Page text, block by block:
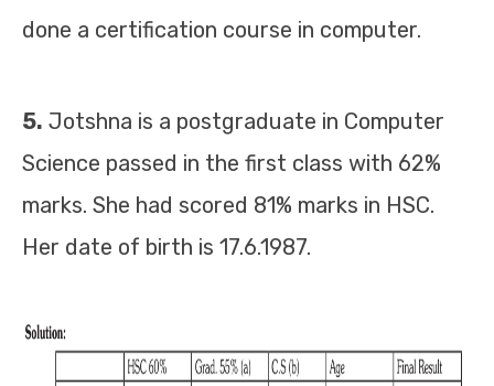
done a certification course in computer.
5. Jotshna is a postgraduate in Computer
Science passed in the first class with 62%
marks. She had scored 81% marks in HSC.
Her date of birth is 17.6.1987.